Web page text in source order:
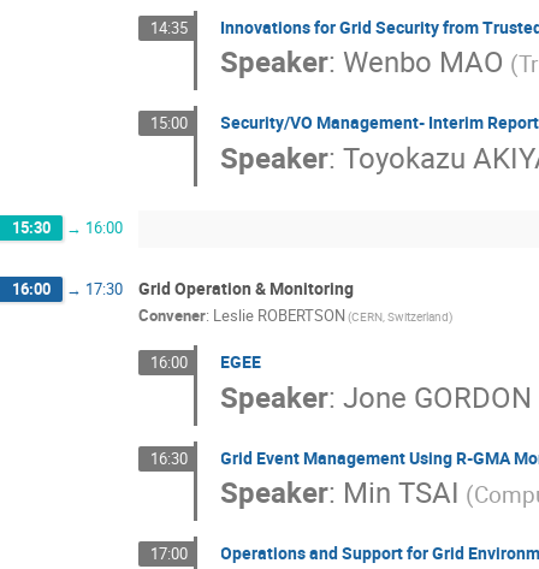
14:35 Innovations for Grid Security from
Speaker: Wenbo MAO
15:00 Security/VO Management- Interim
Speaker:Toyokazu
15:30 → 16:00
16:00 → 17:30 Grid Operation & Monitoring
Convener: Leslie ROBERTSON(CERN, Switzerland)
16:00 EGEE
Speaker:Jone GORDON
16:30 Grid Event Management Using R-GMA
Speaker: Min TSAI
17:00 Operations and Support for Grid